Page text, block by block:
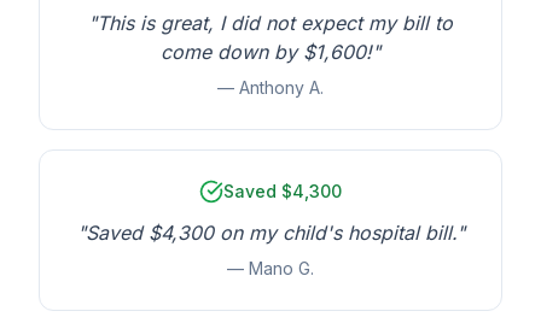
"This is great, I did not expect my bill to
come down by $1,600!"
— Anthony A.
Saved $4,300
"Saved $4,300 on my child's hospital bill."
— Mano G.